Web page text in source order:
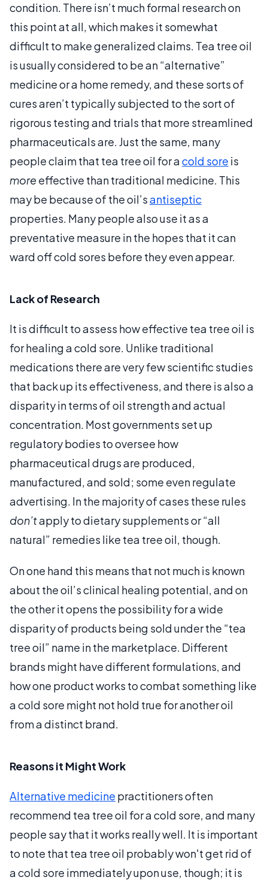
condition. There isn’t much formal research on
this point at all, which makes it somewhat
difficult to make generalized claims. Tea tree oil
is usually considered to be an “alternative”
medicine or a home remedy, and these sorts of
cures aren’t typically subjected to the sort of
rigorous testing and trials that more streamlined
pharmaceuticals are. Just the same, many
people claim that tea tree oil for acold sore is
moreeffective than traditional medicine. This
may be because of the oil’santiseptic
properties. Many people also use it as a
preventative measure in the hopes that it can
ward off cold sores before they even appear.
Lack of Research
It is difficult to assess how effective tea tree oil is
for healing a cold sore. Unlike traditional
medications there are very few scientific studies
that back up its effectiveness, and there is also a
disparity in terms of oil strength and actual
concentration. Most governments set up
regulatory bodies to oversee how
pharmaceutical drugs are produced,
manufactured, and sold; some even regulate
advertising. In the majority of cases these rules
don’tapply to dietary supplements or “all
natural” remedies like tea tree oil, though.
On one hand this means that not much is known
about the oil’s clinical healing potential, and on
the other it opens the possibility for a wide
disparity of products being sold under the “tea
tree oil” name in the marketplace. Different
brands might have different formulations, and
how one product works to combat something like
a cold sore might not hold true for another oil
from a distinct brand.
Reasons it Might Work
Alternative medicine practitioners often
recommend tea tree oil for a cold sore, and many
people say that it works really well. It is important
to note that tea tree oil probably won't get rid of
a cold sore immediately upon use, though; it is